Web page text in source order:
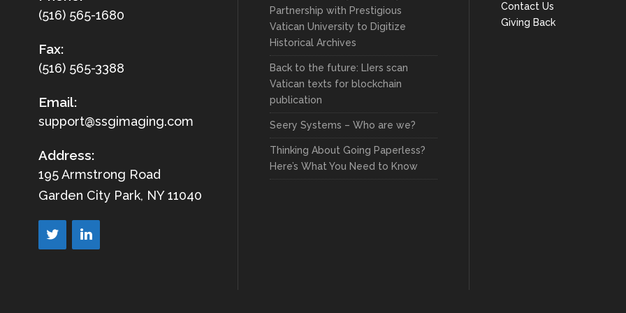
(516) 565-1680
Fax:
(516) 565-3388
Email:
support@ssgimaging.com
Address:
195 Armstrong Road
Garden City Park, NY 11040
Partnership with Prestigious
Vatican University to Digitize
Historical Archives
Back to the future: LIers scan
Vatican texts for blockchain
publication
Seery Systems – Who are we?
Thinking About Going Paperless?
Here’s What You Need to Know
Contact Us
Giving Back